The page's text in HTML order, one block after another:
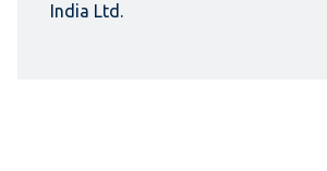
India Ltd.